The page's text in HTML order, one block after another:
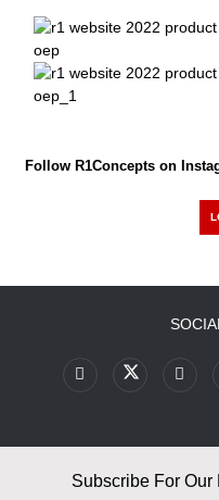
Follow R1Concepts on
Subscribe For Our